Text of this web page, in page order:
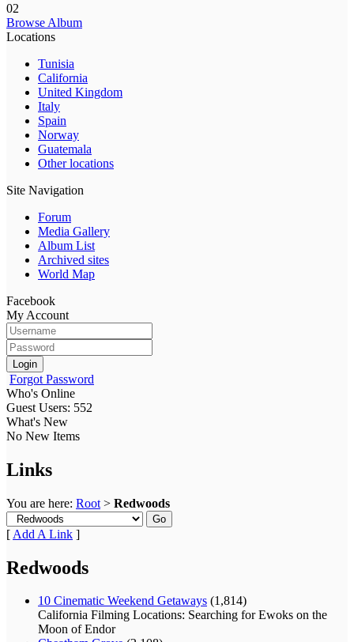
02
Browse Album
Locations
Tunisia
California
United Kingdom
Italy
Spain
Norway
Guatemala
Other locations
Site Navigation
Forum
Media Gallery
Album List
Archived sites
World Map
Facebook
My Account
Login
Forgot Password
Who's Online
Guest Users: 552
What's New
No New Items
Links
You are here: Root > Redwoods
Go
[ Add A Link ]
Redwoods
10 Cinematic Weekend Getaways (1,814)
California Filming Locations: Searching for Ewoks on the
Moon of Endor